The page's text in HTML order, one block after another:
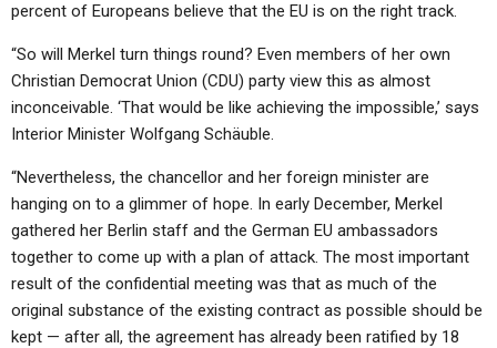
percent of Europeans believe that the EU is on the right track.
“So will Merkel turn things round? Even members of her own
Christian Democrat Union (CDU) party view this as almost
inconceivable. ‘That would be like achieving the impossible,’ says
Interior Minister Wolfgang Schäuble.
“Nevertheless, the chancellor and her foreign minister are
hanging on to a glimmer of hope. In early December, Merkel
gathered her Berlin staff and the German EU ambassadors
together to come up with a plan of attack. The most important
result of the confidential meeting was that as much of the
original substance of the existing contract as possible should be
kept — after all, the agreement has already been ratified by 18